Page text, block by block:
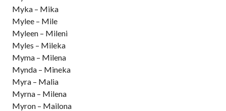
Myka – Mika
Mylee – Mile
Myleen – Mileni
Myles – Mileka
Myma – Milena
Mynda – Mineka
Myra – Malia
Myrna – Milena
Myron – Mailona